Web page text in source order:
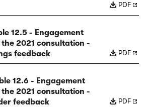
PDF
12.5 - Engagement
2021 consultation -
feedback
PDF
12.6 - Engagement
2021 consultation -
feedback
PDF